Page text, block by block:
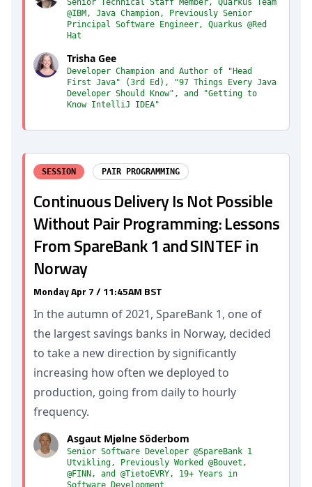
Senior Technical Staff Member, Quarkus Team
@IBM, Java Champion, Previously Senior
Principal Software Engineer, Quarkus @Red
Hat
Trisha Gee
Developer Champion and Author of "Head
First Java" (3rd Ed), "97 Things Every Java
Developer Should Know", and "Getting to
Know IntelliJ IDEA"
SESSION PAIR PROGRAMMING
Continuous Delivery Is Not Possible
Without Pair Programming: Lessons
From SpareBank 1 and SINTEF in
Norway
Monday Apr 7 / 11:45AM BST
In the autumn of 2021, SpareBank 1, one of
the largest savings banks in Norway, decided
to take a new direction by significantly
increasing how often we deployed to
production, going from daily to hourly
frequency.
Asgaut Mjølne Söderbom
Senior Software Developer @SpareBank 1
Utvikling, Previously Worked @Bouvet,
@FINN, and @TietoEVRY, 19+ Years in
Software Development